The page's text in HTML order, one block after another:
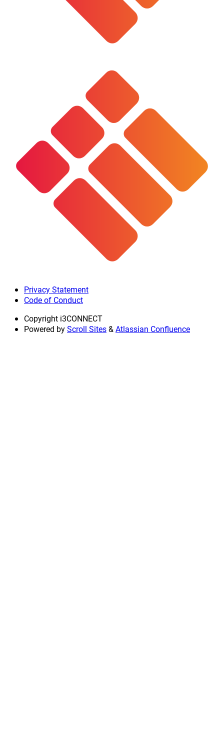
Privacy Statement
Code of Conduct
Copyright i3CONNECT
Powered byScroll Sites&Atlassian Confluence